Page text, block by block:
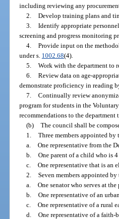
including reviewing any
2. Develop training plans and
3. Identify appropriate
screening and progress monitoring
4. Provide input on the
under s. 1002.68(4).
5. Work with the department to
6. Review data on age-
demonstrate proficiency in reading
7. Continually review
program for students in the
recommendations to the
(b) The council shall be
1. Three members appointed by
a. One representative from the
b. One parent of a child who is 4
c. One representative that is an
2. Seven members appointed
a. One senator who serves at
b. One representative of an
c. One representative of a rural
d. One representative of a